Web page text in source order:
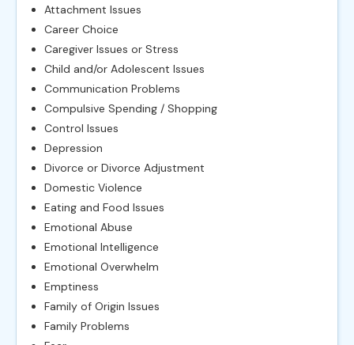
Attachment Issues
Career Choice
Caregiver Issues or Stress
Child and/or Adolescent Issues
Communication Problems
Compulsive Spending / Shopping
Control Issues
Depression
Divorce or Divorce Adjustment
Domestic Violence
Eating and Food Issues
Emotional Abuse
Emotional Intelligence
Emotional Overwhelm
Emptiness
Family of Origin Issues
Family Problems